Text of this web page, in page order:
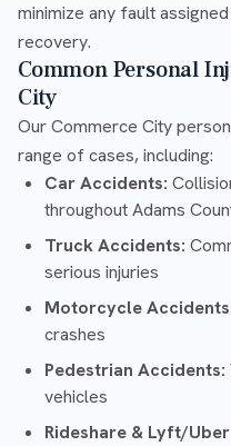
minimize any fault
recovery.
Common Personal
City
Our Commerce City
range of cases, including:
Car Accidents:
throughout Adams
Truck Accidents:
serious injuries
Motorcycle
crashes
Pedestrian Accidents:
vehicles
Rideshare & Lyft/